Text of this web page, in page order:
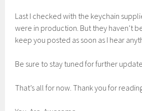
Last I checked with the keychain
were in production. But they haven’t
keep you posted as soon as I hear
Be sure to stay tuned for further
That’s all for now. Thank you for